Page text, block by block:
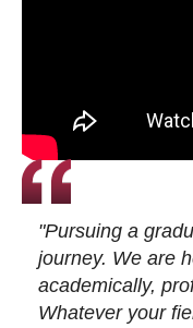
"Pursuing a
journey. We are
academically,
Whatever your